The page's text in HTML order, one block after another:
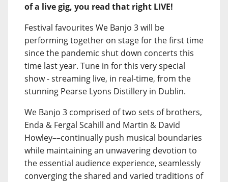
of a live gig, you read that right LIVE!
Festival favourites We Banjo 3 will be
performing together on stage for the first time
since the pandemic shut down concerts this
time last year. Tune in for this very special
show - streaming live, in real-time, from the
stunning Pearse Lyons Distillery in Dublin.
We Banjo 3 comprised of two sets of brothers,
Enda & Fergal Scahill and Martin & David
Howley––continually push musical boundaries
while maintaining an unwavering devotion to
the essential audience experience, seamlessly
converging the shared and varied traditions of